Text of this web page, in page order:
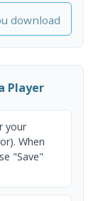
download
Player
your
When
"Save"